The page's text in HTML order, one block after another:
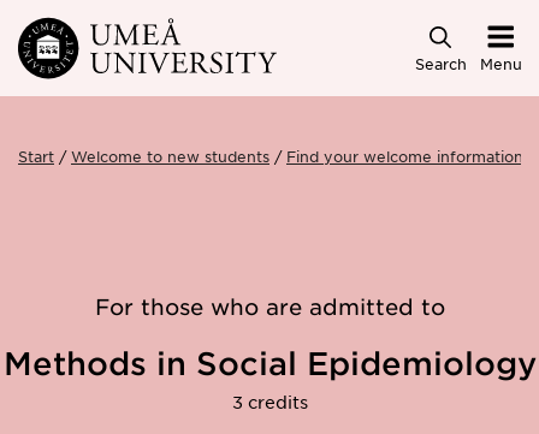
Skip to main content
Search Menu
Start Welcome to new students Find your welcome information
For those who are admitted to
Methods in Social Epidemiology
3 credits